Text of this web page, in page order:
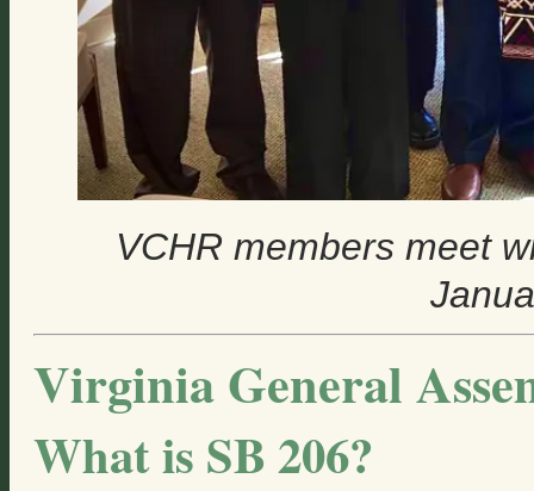
VCHR members meet
Virginia General
What is SB 206?